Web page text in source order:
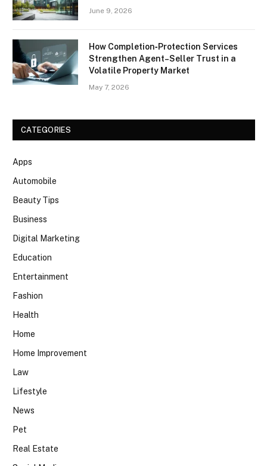
June 9, 2026
How Completion‑Protection Services
Strengthen Agent–Seller Trust in a
Volatile Property Market
May 7, 2026
CATEGORIES
Apps
Automobile
Beauty Tips
Business
Digital Marketing
Education
Entertainment
Fashion
Health
Home
Home Improvement
Law
Lifestyle
News
Pet
Real Estate